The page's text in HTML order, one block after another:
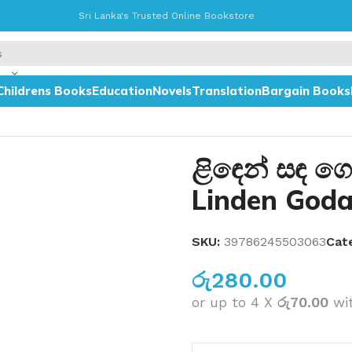
Sri Lanka's Trusted Online Bookstore
BooksEducationNovelsTranslationBargain Books
ළිඳෙන් සඳ
Linden
SKU: 39786245503063
රු280.00
or up to 4 X රු70.00